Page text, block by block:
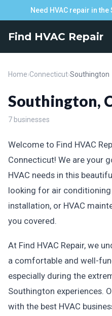
Need HVAC repair in
Find HVAC Repair
Home›Connecticut›Southington
Southington,
7 businesses
Welcome to Find HVAC
Connecticut! We are your
HVAC needs in this
looking for air conditioning
installation, or HVAC
you covered.
At Find HVAC Repair, we
a comfortable and well-
especially during the
Southington experiences.
with the best HVAC